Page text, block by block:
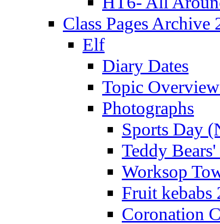
Class Pages Archive
Elf
Diary Dates
Topic
Photographs
Sports Day
Teddy
Worksop
Fruit kebabs
Coronation